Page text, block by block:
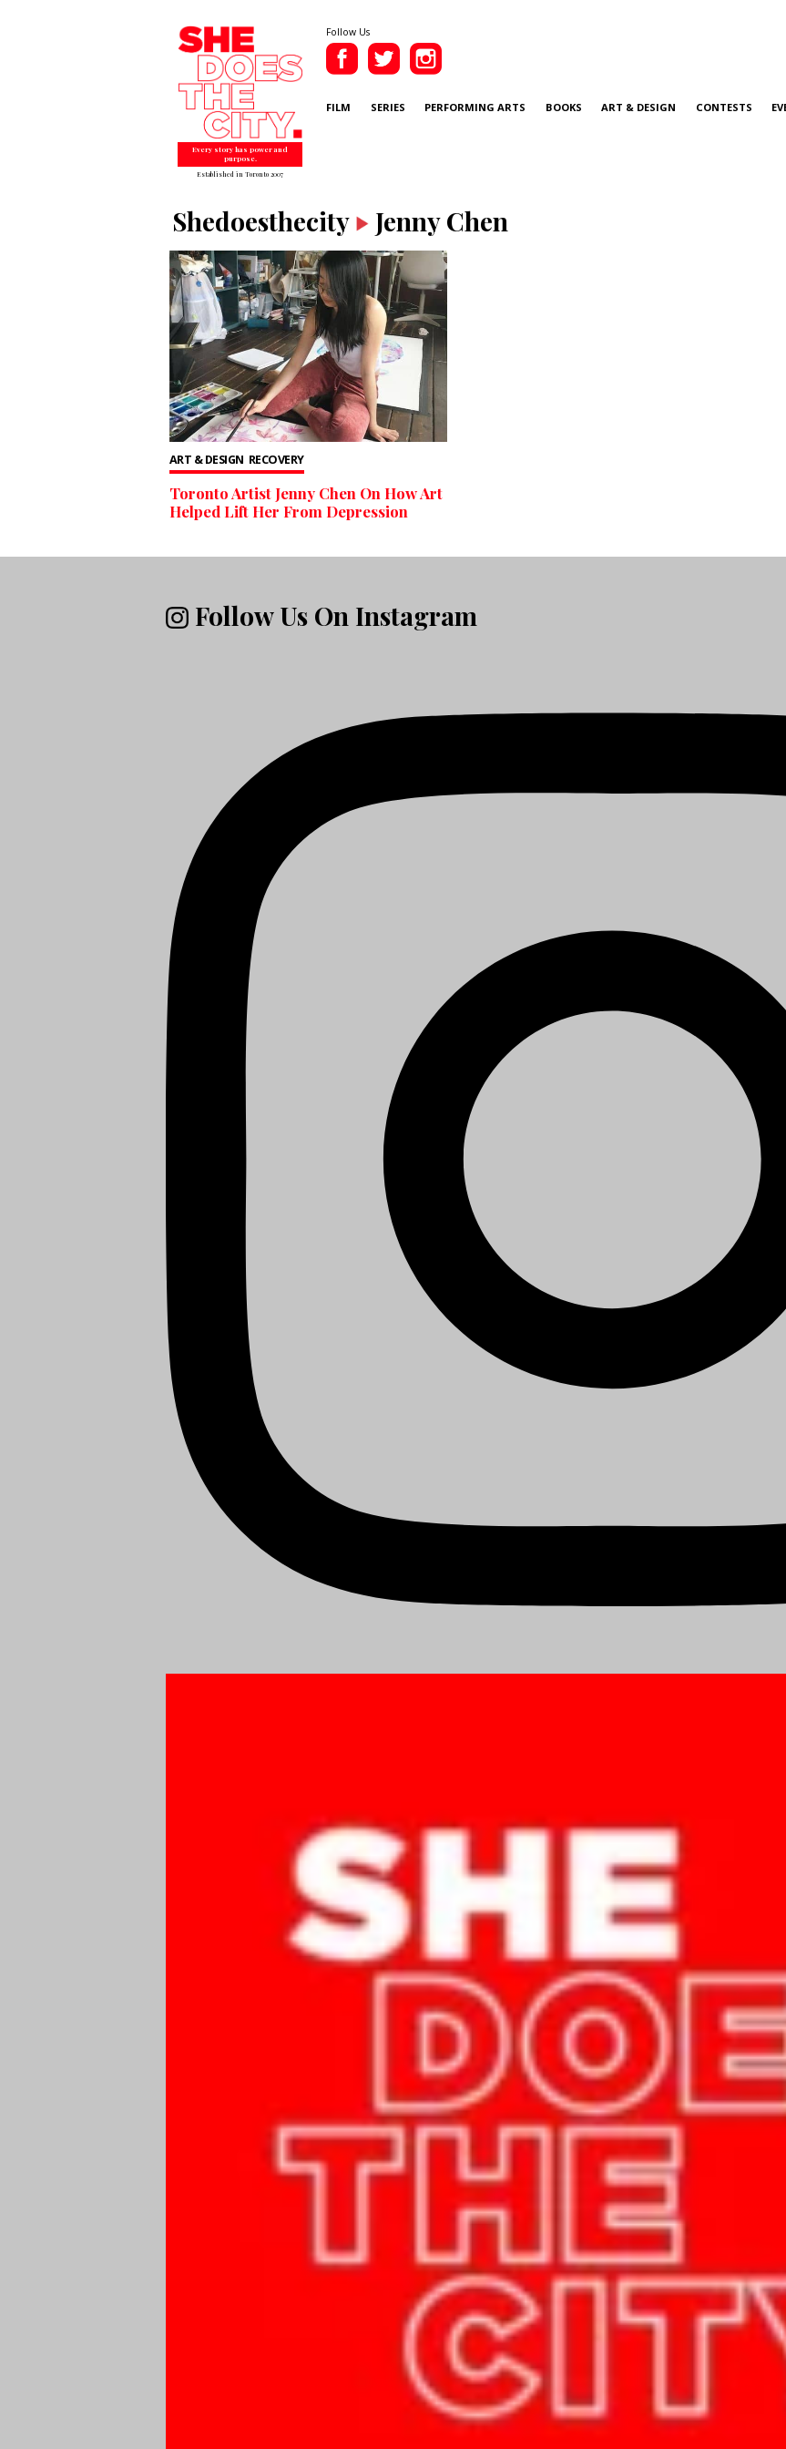
Every story has power and
purpose.
Established in Toronto 2007
Follow Us
FILM SERIES PERFORMING ARTS BOOKS ART & DESIGN CONTESTS
Shedoesthecity Jenny Chen
ART & DESIGN RECOVERY
Toronto Artist Jenny Chen On How Art
Helped Lift Her From Depression
Follow Us On Instagram